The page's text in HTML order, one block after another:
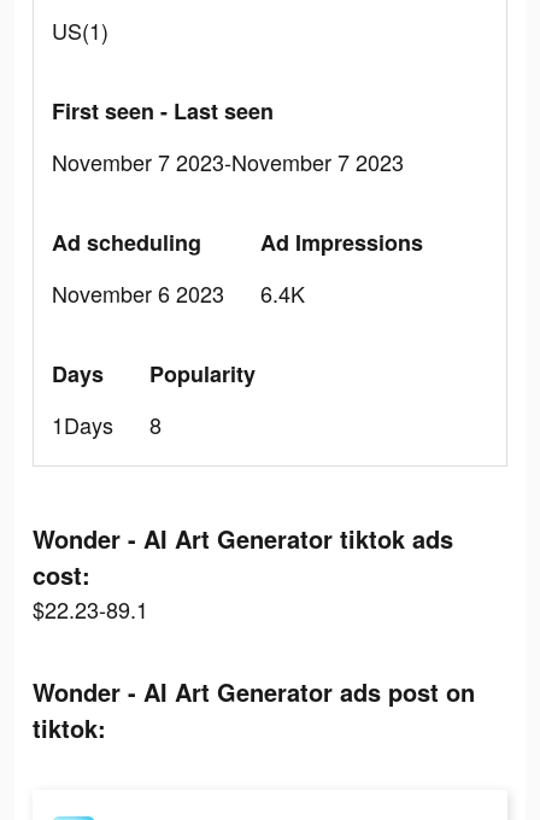
US(1)
First seen - Last seen
November 7 2023-November 7 2023
Ad scheduling
November 6 2023
Ad Impressions
6.4K
Days
1Days
Popularity
8
Wonder - AI Art Generator tiktok ads
cost:
$22.23-89.1
Wonder - AI Art Generator ads post on
tiktok: